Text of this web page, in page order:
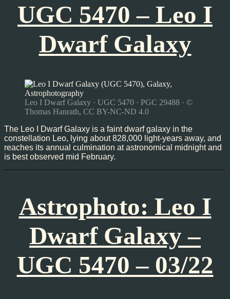
UGC 5470 – Leo I
Dwarf Galaxy
Leo I Dwarf Galaxy · UGC 5470 · PGC 29488 · ©
Thomas Hanrath, CC BY-NC-ND 4.0
The Leo I Dwarf Galaxy is a faint dwarf galaxy in the
constellation Leo, lying about 828,000 light-years away, and
reaches its annual culmination at astronomical midnight and
is best observed mid February.
Astrophoto: Leo I
Dwarf Galaxy –
UGC 5470 – 03/22